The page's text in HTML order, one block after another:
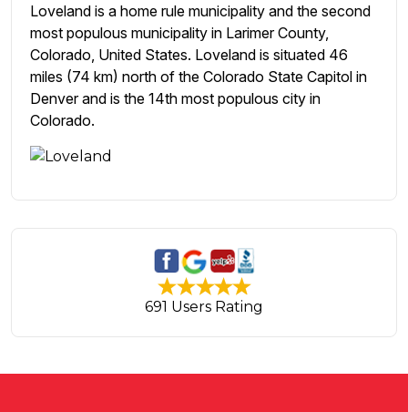
Loveland is a home rule municipality and the second
most populous municipality in Larimer County,
Colorado, United States. Loveland is situated 46
miles (74 km) north of the Colorado State Capitol in
Denver and is the 14th most populous city in
Colorado.
691 Users Rating